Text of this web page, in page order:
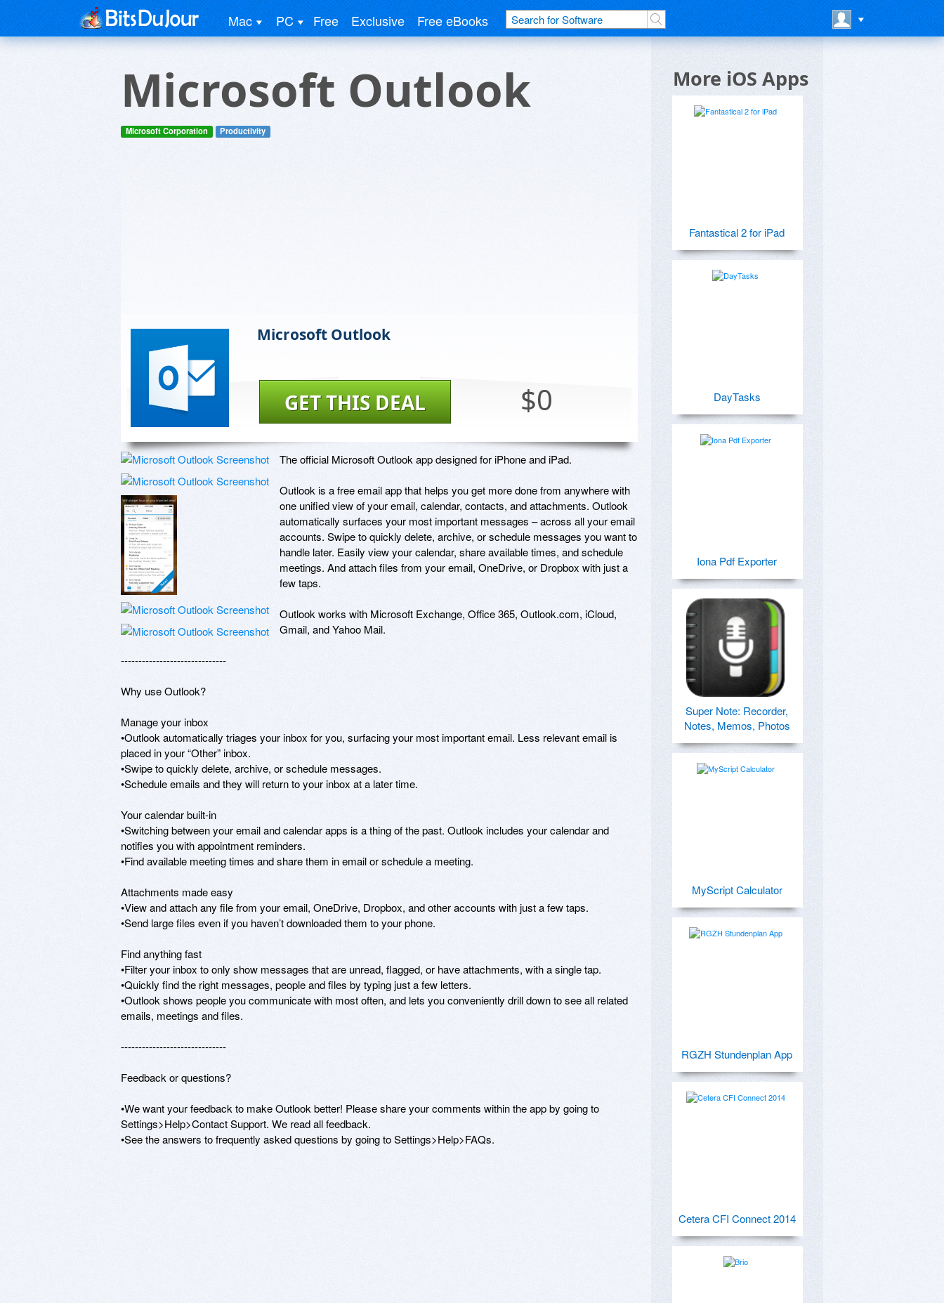
Mac PC Free Exclusive Free eBooks
Microsoft Outlook
Microsoft Corporation Productivity
Microsoft Outlook
$0
GET THIS DEAL
The official Microsoft Outlook app designed for iPhone and iPad.
Outlook is a free email app that helps you get more done from anywhere with
one unified view of your email, calendar, contacts, and attachments. Outlook
automatically surfaces your most important messages – across all your email
accounts. Swipe to quickly delete, archive, or schedule messages you want to
handle later. Easily view your calendar, share available times, and schedule
meetings. And attach files from your email, OneDrive, or Dropbox with just a
few taps.
Outlook works with Microsoft Exchange, Office 365, Outlook.com, iCloud,
Gmail, and Yahoo Mail.
------------------------------
Why use Outlook?
Manage your inbox
•Outlook automatically triages your inbox for you, surfacing your most important email. Less relevant email is
placed in your “Other” inbox.
•Swipe to quickly delete, archive, or schedule messages.
•Schedule emails and they will return to your inbox at a later time.
Your calendar built-in
•Switching between your email and calendar apps is a thing of the past. Outlook includes your calendar and
notifies you with appointment reminders.
•Find available meeting times and share them in email or schedule a meeting.
Attachments made easy
•View and attach any file from your email, OneDrive, Dropbox, and other accounts with just a few taps.
•Send large files even if you haven’t downloaded them to your phone.
Find anything fast
•Filter your inbox to only show messages that are unread, flagged, or have attachments, with a single tap.
•Quickly find the right messages, people and files by typing just a few letters.
•Outlook shows people you communicate with most often, and lets you conveniently drill down to see all related
emails, meetings and files.
------------------------------
Feedback or questions?
•We want your feedback to make Outlook better! Please share your comments within the app by going to
Settings>Help>Contact Support. We read all feedback.
•See the answers to frequently asked questions by going to Settings>Help>FAQs.
More iOS Apps
Fantastical 2 for iPad
DayTasks
Iona Pdf Exporter
Super Note: Recorder,
Notes, Memos, Photos
MyScript Calculator
RGZH Stundenplan App
Cetera CFI Connect 2014